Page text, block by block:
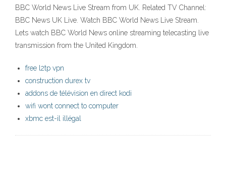
BBC World News Live Stream from UK. Related TV Channel:
BBC News UK Live. Watch BBC World News Live Stream.
Lets watch BBC World News online streaming telecasting live
transmission from the United Kingdom.
free l2tp vpn
construction durex tv
addons de télévision en direct kodi
wifi wont connect to computer
xbmc est-il illégal